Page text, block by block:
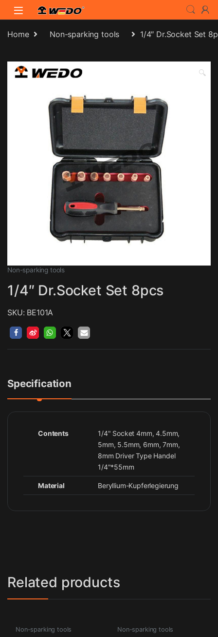
Skip to navigation
Skip to content
Home Non-sparking tools 1/4″ Dr.Socket Set
🔍
Non-sparking tools
1/4″ Dr.Socket Set 8pcs
SKU: BE101A
Specification
Contents
1/4" Socket 4mm, 4.5mm,
5mm, 5.5mm, 6mm, 7mm,
8mm Driver Type Handel
1/4"*55mm
Material Beryllium-Kupferlegierung
Related products
Non-sparking tools Non-sparking tools